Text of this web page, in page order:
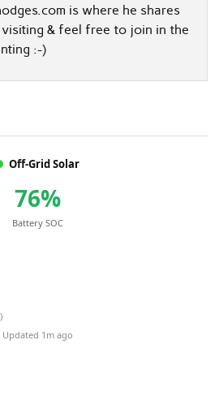
is where he shares
& feel free to join in the
:-)
Off-Grid Solar
76%
Battery SOC
Updated 1m ago